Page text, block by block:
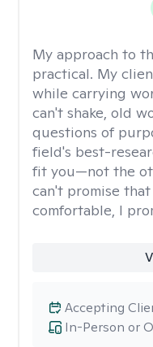
My approach to
practical. My
while carrying
can't shake, old
questions of
field's best-
fit you—not the
can't promise
comfortable, I
In-Person or
Accepting